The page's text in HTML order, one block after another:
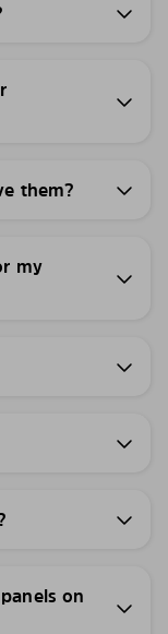
them?
my
on